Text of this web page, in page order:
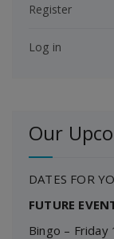
Register
Log in
Our
DATES FOR
FUTURE
Bingo –